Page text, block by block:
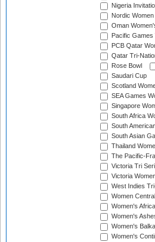
Nigeria
Nordic
Oman
Pacific
PCB Qatar
Qatar Tri-
Rose Bowl
Saudari Cup
Scotland
SEA Games
Singapore
South Africa
South
South Asian
Thailand
The Pacific-
Victoria Tri
Victoria
West Indies
Women
Women's
Women's
Women's
Women's